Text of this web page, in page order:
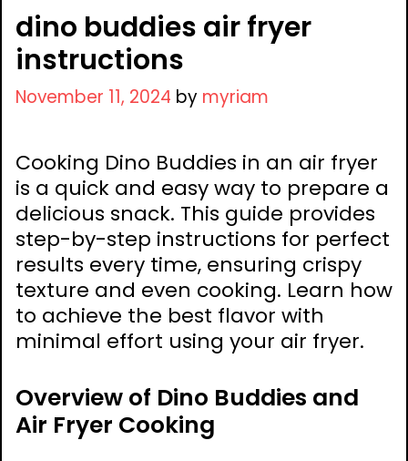
dino buddies air fryer
instructions
November 11, 2024 by myriam
Cooking Dino Buddies in an air fryer
is a quick and easy way to prepare a
delicious snack. This guide provides
step-by-step instructions for perfect
results every time, ensuring crispy
texture and even cooking. Learn how
to achieve the best flavor with
minimal effort using your air fryer.
Overview of Dino Buddies and
Air Fryer Cooking